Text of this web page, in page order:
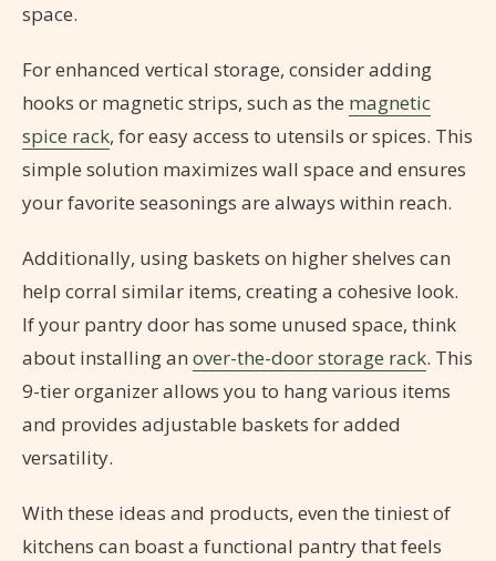
space.
For enhanced vertical storage, consider adding
hooks or magnetic strips, such as the magnetic
spice rack, for easy access to utensils or spices. This
simple solution maximizes wall space and ensures
your favorite seasonings are always within reach.
Additionally, using baskets on higher shelves can
help corral similar items, creating a cohesive look.
If your pantry door has some unused space, think
about installing an over-the-door storage rack. This
9-tier organizer allows you to hang various items
and provides adjustable baskets for added
versatility.
With these ideas and products, even the tiniest of
kitchens can boast a functional pantry that feels